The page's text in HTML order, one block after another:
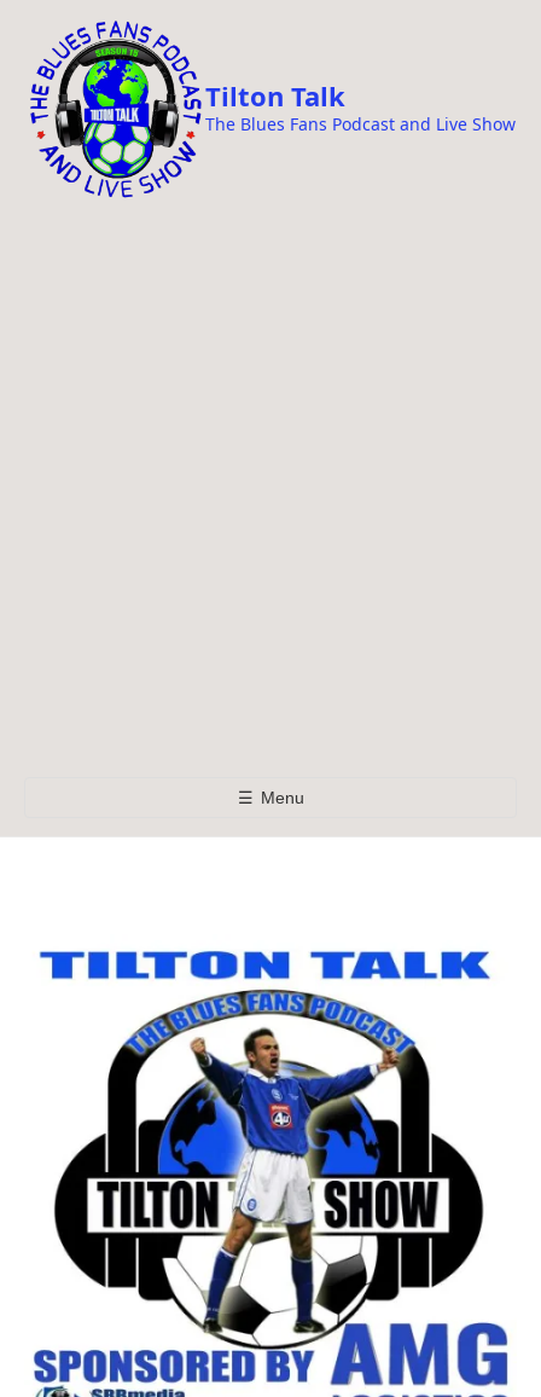
Tilton Talk
The Blues Fans Podcast and Live Show
☰ Menu